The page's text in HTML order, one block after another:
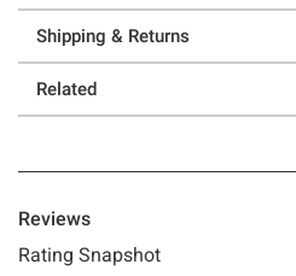
Shipping & Returns
Related